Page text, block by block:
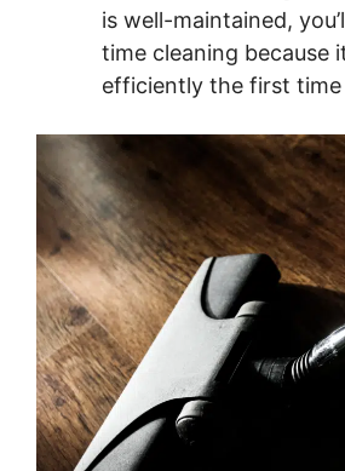
is well-maintained,
time cleaning because
efficiently the first time